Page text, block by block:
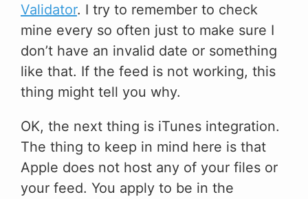
Validator. I try to remember to check
mine every so often just to make sure I
don’t have an invalid date or something
like that. If the feed is not working, this
thing might tell you why.
OK, the next thing is iTunes integration.
The thing to keep in mind here is that
Apple does not host any of your files or
your feed. You apply to be in the